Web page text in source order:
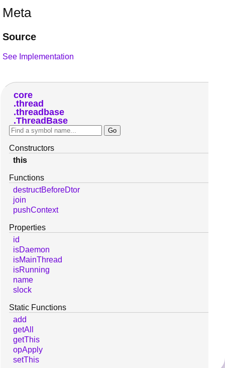
Meta
Source
See Implementation
core
thread
threadbase
ThreadBase
Constructors
this
Functions
destructBeforeDtor
join
pushContext
Properties
id
isDaemon
isMainThread
isRunning
name
slock
Static Functions
add
getAll
getThis
opApply
setThis